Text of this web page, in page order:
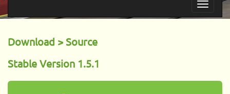
Download > Source
Stable Version 1.5.1